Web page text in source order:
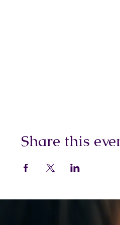
Share this